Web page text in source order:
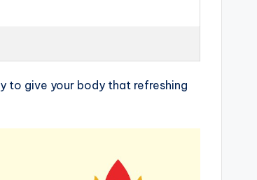
to give your body that refreshing